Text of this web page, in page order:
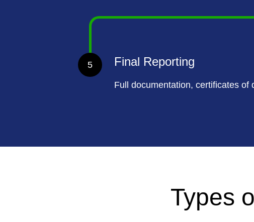
5 Final Reporting
Full documentation, certificates of
Types